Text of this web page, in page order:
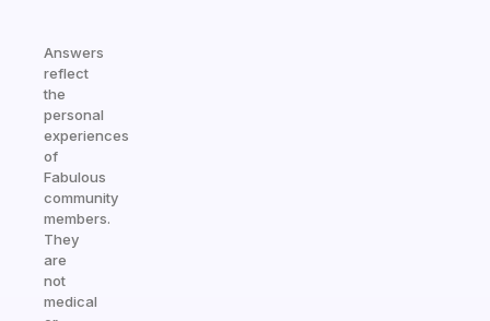
Answers
reflect
the
personal
experiences
of
Fabulous
community
members.
They
are
not
medical